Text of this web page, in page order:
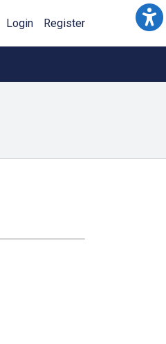
Login Register